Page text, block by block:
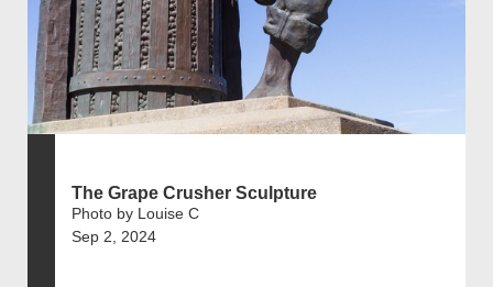
The Grape Crusher Sculpture
Photo by Louise C
Sep 2, 2024